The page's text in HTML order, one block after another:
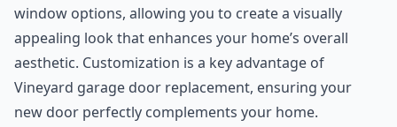
window options, allowing you to create a visually
appealing look that enhances your home’s overall
aesthetic. Customization is a key advantage of
Vineyard garage door replacement, ensuring your
new door perfectly complements your home.